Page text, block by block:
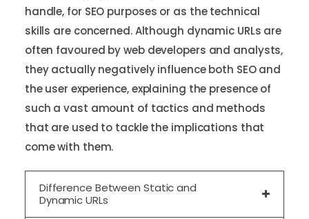
handle, for SEO purposes or as the technical
skills are concerned. Although dynamic URLs are
often favoured by web developers and analysts,
they actually negatively influence both SEO and
the user experience, explaining the presence of
such a vast amount of tactics and methods
that are used to tackle the implications that
come with them.
Difference Between Static and
Dynamic URLs